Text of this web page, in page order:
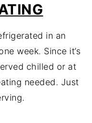
in an
week. Since it’s
chilled or at
needed. Just